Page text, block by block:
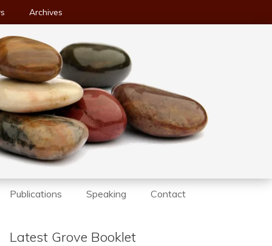
Archives
Publications Speaking Contact
Latest Grove Booklet